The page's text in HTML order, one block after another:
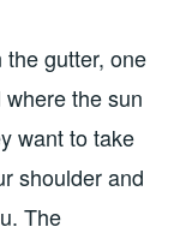
gutter, one
the sun
want to take
shoulder and
The